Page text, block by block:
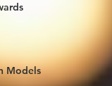
Models